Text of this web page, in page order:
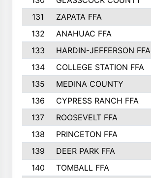
131
ZAPATA FFA
132
ANAHUAC FFA
133
HARDIN-JEFFERSON FFA
134
COLLEGE STATION FFA
135
MEDINA COUNTY
136
CYPRESS RANCH FFA
137
ROOSEVELT FFA
138
PRINCETON FFA
139
DEER PARK FFA
140
TOMBALL FFA